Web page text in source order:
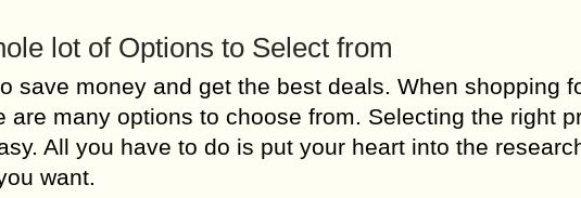
lot of Options to Select from
save money and get the best deals. When shopping
are many options to choose from. Selecting the right
All you have to do is put your heart into the
want.